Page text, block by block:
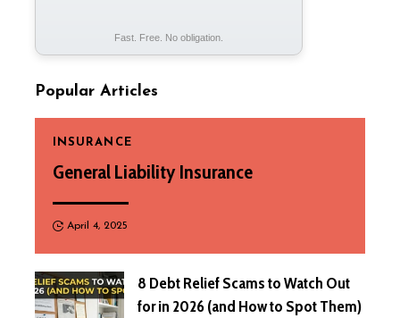
Fast. Free. No obligation.
Popular Articles
INSURANCE
General Liability Insurance
April 4, 2025
8 Debt Relief Scams to Watch Out
for in 2026 (and How to Spot Them)